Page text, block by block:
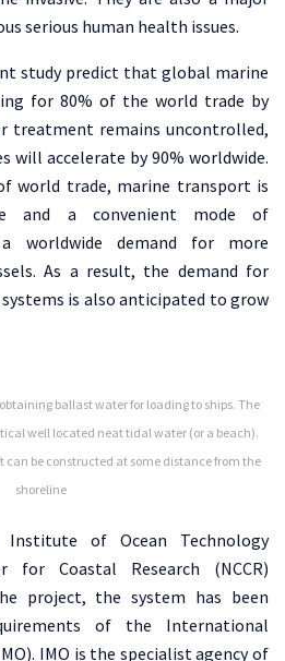
serious human health issues.
study predict that global marine
for 80% of the world trade by
treatment remains uncontrolled,
will accelerate by 90% worldwide.
world trade, marine transport is
and a convenient mode of
worldwide demand for more
As a result, the demand for
is also anticipated to grow
ballast water for loading to ships. The
well located neat tidal water (or a beach).
can be constructed at some distance from the
shoreline
of Ocean Technology
for Coastal Research (NCCR)
project, the system has been
of the International
IMO is the specialist agency of